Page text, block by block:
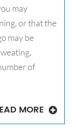
may
or that the
may be
of
MORE